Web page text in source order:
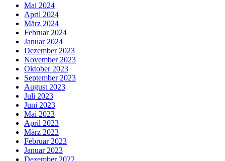
Mai 2024
April 2024
März 2024
Februar 2024
Januar 2024
Dezember 2023
November 2023
Oktober 2023
September 2023
August 2023
Juli 2023
Juni 2023
Mai 2023
April 2023
März 2023
Februar 2023
Januar 2023
Dezember 2022